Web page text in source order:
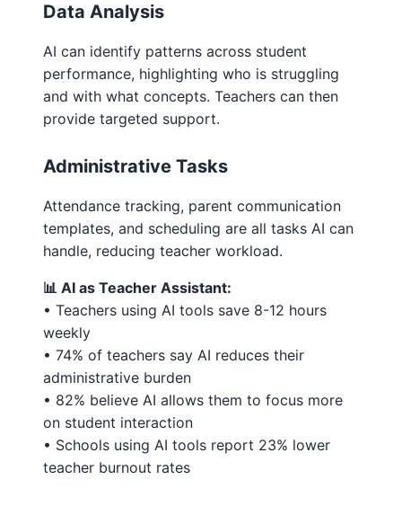
Data Analysis
AI can identify patterns across student
performance, highlighting who is struggling
and with what concepts. Teachers can then
provide targeted support.
Administrative Tasks
Attendance tracking, parent communication
templates, and scheduling are all tasks AI can
handle, reducing teacher workload.
📊 AI as Teacher Assistant:
• Teachers using AI tools save 8-12 hours
weekly
• 74% of teachers say AI reduces their
administrative burden
• 82% believe AI allows them to focus more
on student interaction
• Schools using AI tools report 23% lower
teacher burnout rates